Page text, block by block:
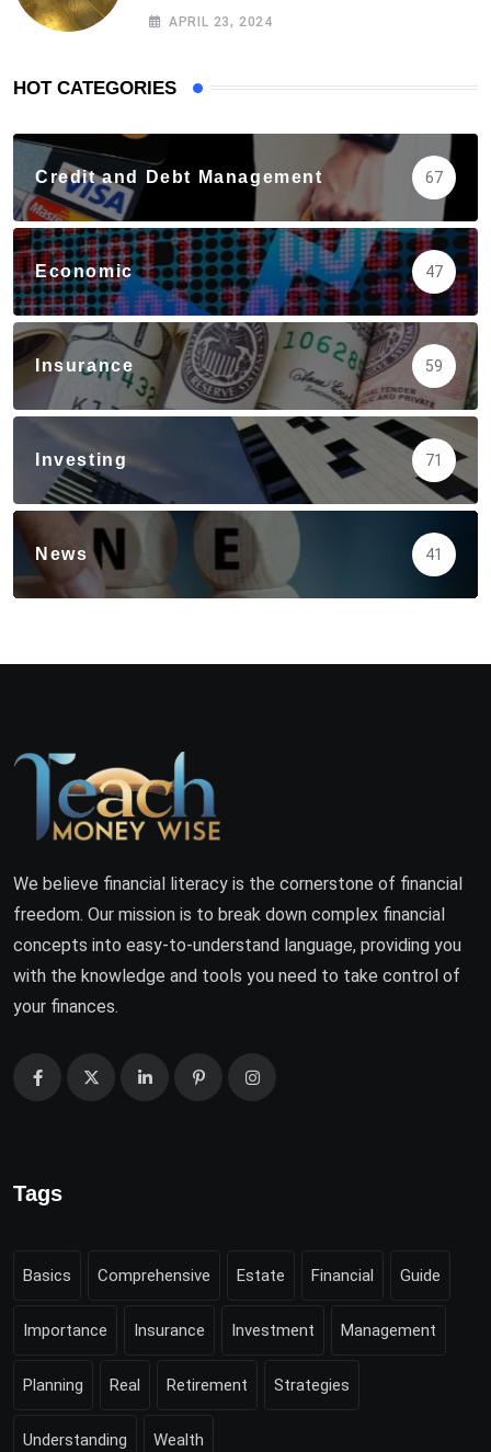
APRIL 23, 2024
HOT CATEGORIES
Credit and Debt Management 67
Economic 47
Insurance 59
Investing 71
News 41
We believe financial literacy is the cornerstone of financial
freedom. Our mission is to break down complex financial
concepts into easy-to-understand language, providing you
with the knowledge and tools you need to take control of
your finances.
Tags
Basics Comprehensive Estate Financial Guide
Importance Insurance Investment Management
Planning Real Retirement Strategies
Understanding Wealth